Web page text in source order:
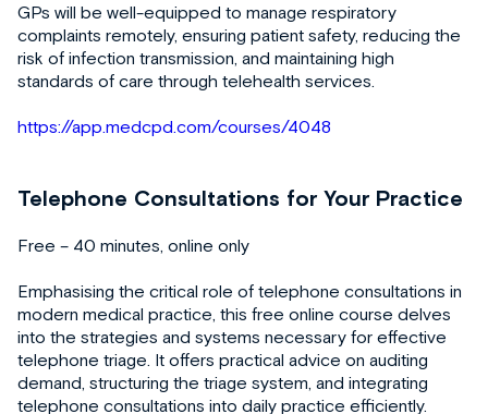
GPs will be well-equipped to manage respiratory
complaints remotely, ensuring patient safety, reducing the
risk of infection transmission, and maintaining high
standards of care through telehealth services.
https://app.medcpd.com/courses/4048
Telephone Consultations for Your Practice
Free – 40 minutes, online only
Emphasising the critical role of telephone consultations in
modern medical practice, this free online course delves
into the strategies and systems necessary for effective
telephone triage. It offers practical advice on auditing
demand, structuring the triage system, and integrating
telephone consultations into daily practice efficiently.